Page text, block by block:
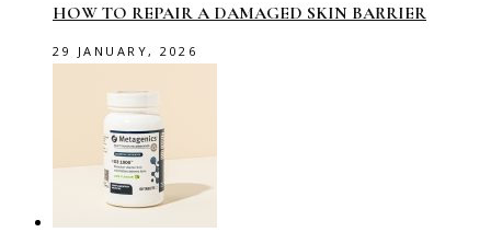
HOW TO REPAIR A DAMAGED SKIN BARRIER
29 JANUARY, 2026